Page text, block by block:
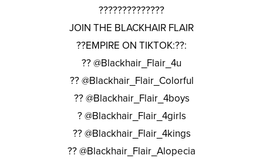
??????????????
JOIN THE BLACKHAIR FLAIR
??EMPIRE ON TIKTOK:??:
?? @Blackhair_Flair_4u
?? @Blackhair_Flair_Colorful
?? @Blackhair_Flair_4boys
? @Blackhair_Flair_4girls
?? @Blackhair_Flair_4kings
?? @Blackhair_Flair_Alopecia